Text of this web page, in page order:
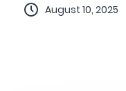
August 10, 2025